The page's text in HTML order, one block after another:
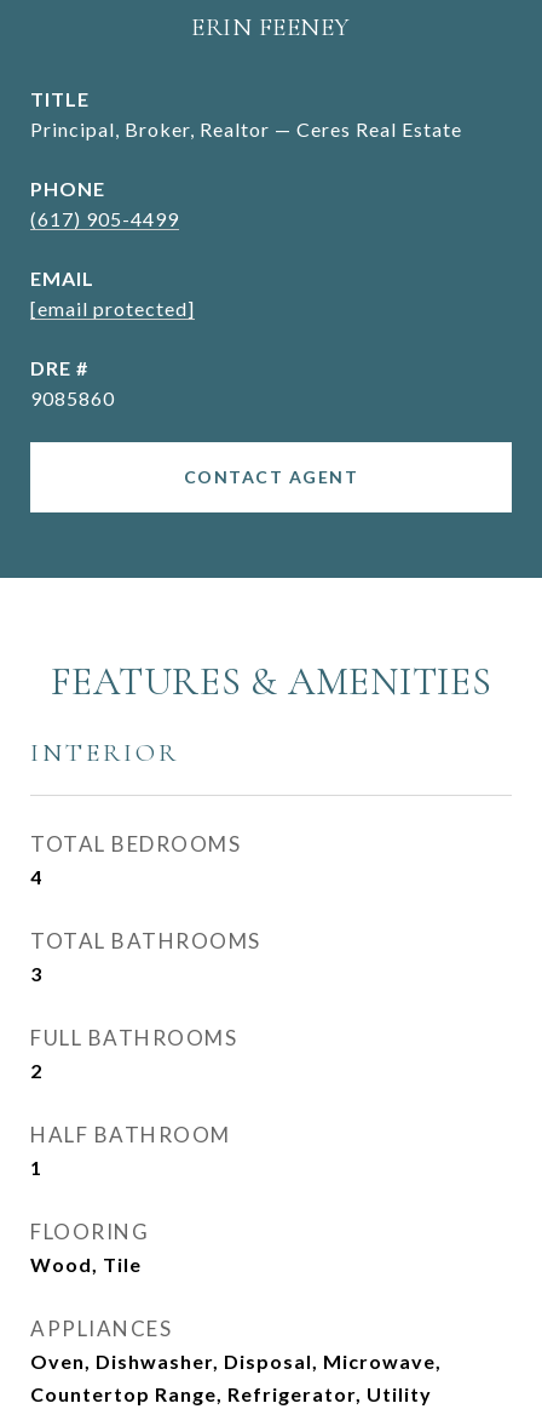
ERIN FEENEY
TITLE
Principal, Broker, Realtor — Ceres Real Estate
PHONE
(617) 905-4499
EMAIL
[email protected]
DRE #
9085860
CONTACT AGENT
FEATURES & AMENITIES
INTERIOR
TOTAL BEDROOMS
4
TOTAL BATHROOMS
3
FULL BATHROOMS
2
HALF BATHROOM
1
FLOORING
Wood, Tile
APPLIANCES
Oven, Dishwasher, Disposal, Microwave,
Countertop Range, Refrigerator, Utility